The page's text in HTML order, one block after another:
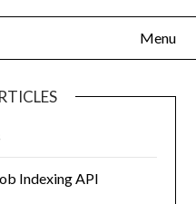
Menu
Indexing API